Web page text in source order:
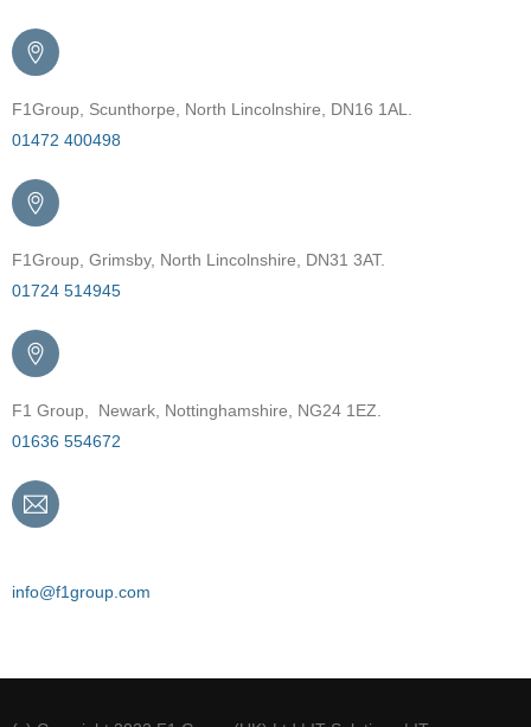
F1Group, Scunthorpe, North Lincolnshire, DN16 1AL.
01472 400498
F1Group, Grimsby, North Lincolnshire, DN31 3AT.
01724 514945
F1 Group, Newark, Nottinghamshire, NG24 1EZ.
01636 554672
info@f1group.com